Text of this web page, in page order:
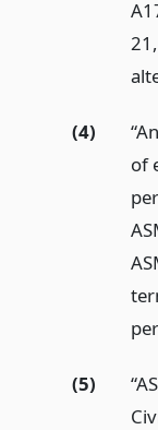
(4)
of
(5)